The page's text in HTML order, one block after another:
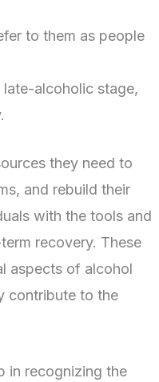
to them as people
alcoholic stage,
they need to
and rebuild their
with the tools and
recovery. These
aspects of alcohol
contribute to the
in recognizing the